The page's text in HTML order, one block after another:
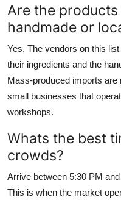
Are the
handmade or
Yes. The vendors on this
their ingredients and the
Mass-produced imports
small businesses that
workshops.
Whats the best
crowds?
Arrive between 5:30 PM
This is when the market